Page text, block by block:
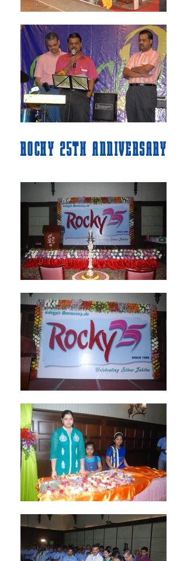
ROCKY 25TH ANNIVERSARY